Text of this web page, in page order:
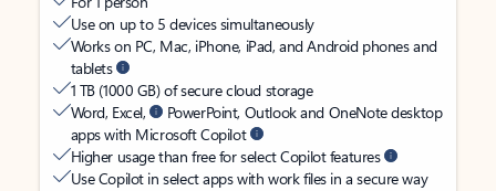
Use on up to 5 devices simultaneously
Works on PC, Mac, iPhone, iPad, and Android phones and
tablets
1 TB (1000 GB) of secure cloud storage
Word, Excel,
PowerPoint, Outlook and OneNote desktop
apps with Microsoft Copilot
Higher usage than free for select Copilot features
Use Copilot in select apps with work files in a secure way